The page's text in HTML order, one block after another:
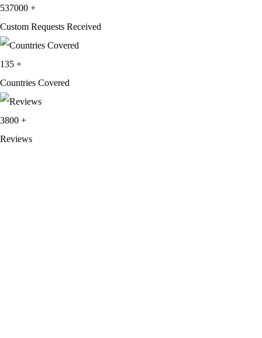
537000 +
Custom Requests Received
135 +
Countries Covered
3800 +
Reviews